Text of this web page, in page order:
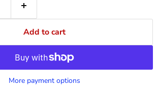
Add to cart
More payment options